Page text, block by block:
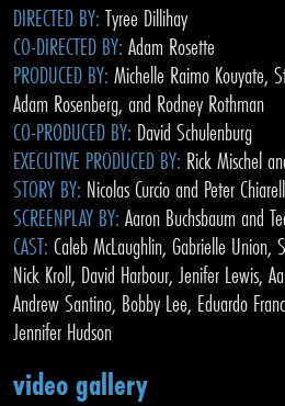
DIRECTED BY: Tyree Dillihay
CO-DIRECTED BY: Adam Rosette
PRODUCED BY: Michelle Raimo Kouyate,
Adam Rosenberg, and Rodney Rothman
CO-PRODUCED BY: David Schulenburg
EXECUTIVE PRODUCED BY: Rick Mischel
STORY BY: Nicolas Curcio and Peter
SCREENPLAY BY: Aaron Buchsbaum and
CAST: Caleb McLaughlin, Gabrielle Union,
Nick Kroll, David Harbour, Jenifer Lewis,
Andrew Santino, Bobby Lee, Eduardo
Jennifer Hudson
video gallery